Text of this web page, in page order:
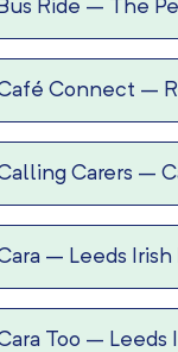
Ride – The
Connect –
Carers –
– Leeds
Too – Leeds